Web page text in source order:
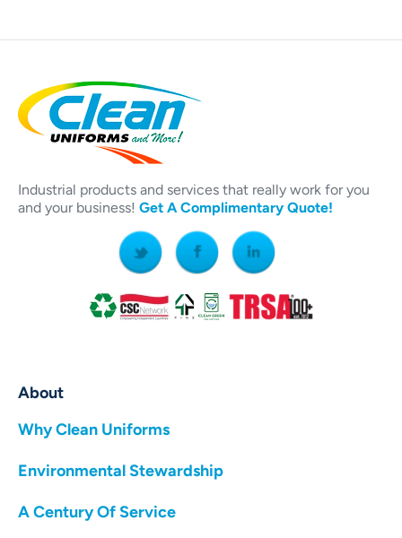
Industrial products and services that really work for you
and your business! Get A Complimentary Quote!
About
Why Clean Uniforms
Environmental Stewardship
A Century Of Service